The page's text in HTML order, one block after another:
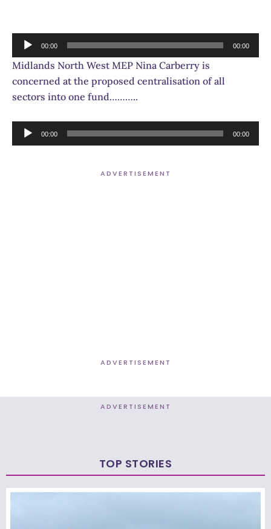
Audio
Player
00:00 00:00
Midlands North West MEP Nina Carberry is
concerned at the proposed centralisation of all
sectors into one fund………..
Audio
Player
00:00 00:00
ADVERTISEMENT
ADVERTISEMENT
ADVERTISEMENT
TOP STORIES